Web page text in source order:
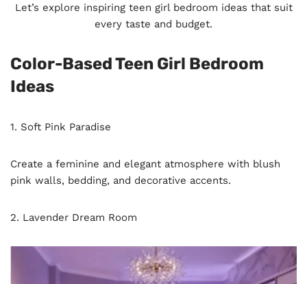
Let’s explore inspiring teen girl bedroom ideas that suit
every taste and budget.
Color-Based Teen Girl Bedroom
Ideas
1. Soft Pink Paradise
Create a feminine and elegant atmosphere with blush
pink walls, bedding, and decorative accents.
2. Lavender Dream Room